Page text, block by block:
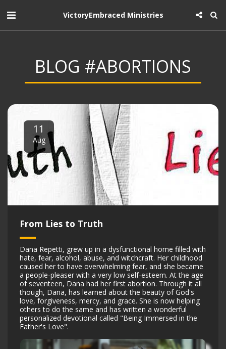
VictoryEmbraced Ministries
BLOG #ABORTIONS
11
Aug
From Lies to Truth
Dana Repetti, grew up in a dysfunctional home filled with
hate, fear, alcohol, abuse, and witchcraft. Her childhood
caused her to have overwhelming fear, and she became
a people-pleaser with a very low self-esteem. At the age
of seventeen, Dana had her first abortion. Through it all
though, Dana, has learned about the beauty of God's
love, forgiveness, mercy, and grace. She is now helping
others to do the same and has written a wonderful
personalized devotional called "Being Immersed in the
Father's Love".